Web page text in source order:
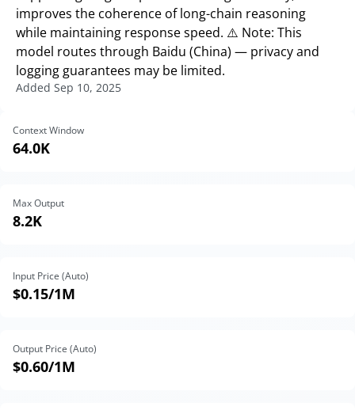
improves the coherence of long-chain reasoning
while maintaining response speed. ⚠️ Note: This
model routes through Baidu (China) — privacy and
logging guarantees may be limited.
Added Sep 10, 2025
Context Window
64.0K
Max Output
8.2K
Input Price (Auto)
$0.15/1M
Output Price (Auto)
$0.60/1M